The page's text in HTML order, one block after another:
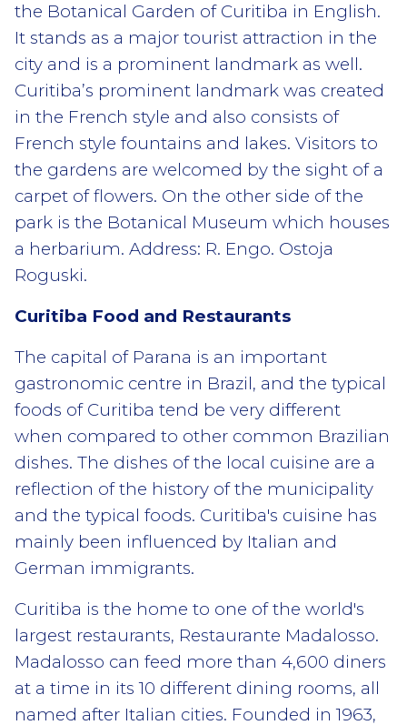
the Botanical Garden of Curitiba in English.
It stands as a major tourist attraction in the
city and is a prominent landmark as well.
Curitiba’s prominent landmark was created
in the French style and also consists of
French style fountains and lakes. Visitors to
the gardens are welcomed by the sight of a
carpet of flowers. On the other side of the
park is the Botanical Museum which houses
a herbarium. Address: R. Engo. Ostoja
Roguski.
Curitiba Food and Restaurants
The capital of Parana is an important
gastronomic centre in Brazil, and the typical
foods of Curitiba tend be very different
when compared to other common Brazilian
dishes. The dishes of the local cuisine are a
reflection of the history of the municipality
and the typical foods. Curitiba's cuisine has
mainly been influenced by Italian and
German immigrants.
Curitiba is the home to one of the world's
largest restaurants, Restaurante Madalosso.
Madalosso can feed more than 4,600 diners
at a time in its 10 different dining rooms, all
named after Italian cities. Founded in 1963,